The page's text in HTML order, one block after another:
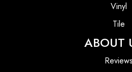
Vinyl
Tile
ABOUT
Reviews